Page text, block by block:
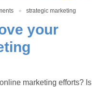
strategic marketing
your
marketing efforts? Is